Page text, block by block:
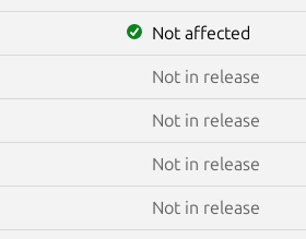
Not affected
Not in release
Not in release
Not in release
Not in release